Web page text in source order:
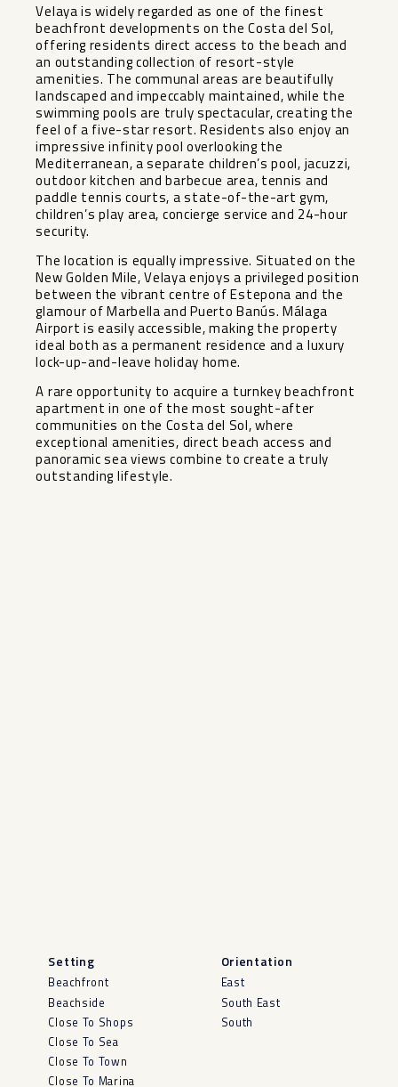
Velaya is widely regarded as one of the finest
beachfront developments on the Costa del Sol,
offering residents direct access to the beach and
an outstanding collection of resort-style
amenities. The communal areas are beautifully
landscaped and impeccably maintained, while the
swimming pools are truly spectacular, creating the
feel of a five-star resort. Residents also enjoy an
impressive infinity pool overlooking the
Mediterranean, a separate children’s pool, jacuzzi,
outdoor kitchen and barbecue area, tennis and
paddle tennis courts, a state-of-the-art gym,
children’s play area, concierge service and 24-hour
security.
The location is equally impressive. Situated on the
New Golden Mile, Velaya enjoys a privileged position
between the vibrant centre of Estepona and the
glamour of Marbella and Puerto Banús. Málaga
Airport is easily accessible, making the property
ideal both as a permanent residence and a luxury
lock-up-and-leave holiday home.
A rare opportunity to acquire a turnkey beachfront
apartment ‌in ‌one ‌of ‌the ‌most sought-after
‌communities on the ‌Costa ‌del Sol, ‌where
‌exceptional amenities, direct beach ‌access ‌and
panoramic ‌sea views ‌combine ‌to ‌create ‌a ‌truly
‌outstanding ‌lifestyle.
Setting
Beachfront
Beachside
Close To Shops
Close To Sea
Close To Town
Close To Marina
Orientation
East
South East
South